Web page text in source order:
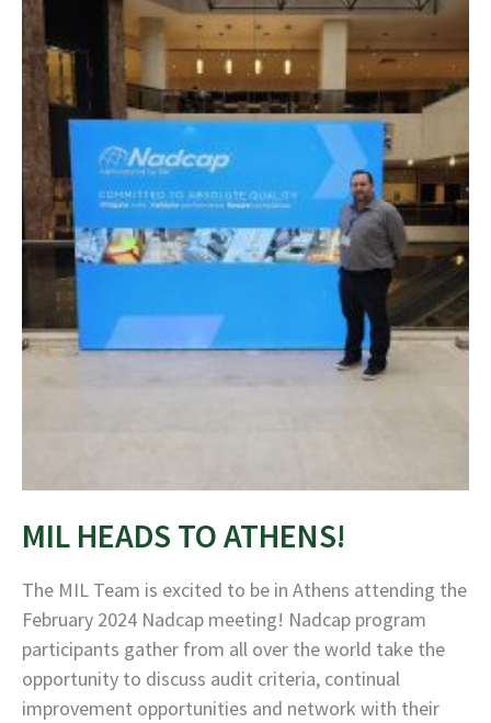
MIL HEADS TO ATHENS!
The MIL Team is excited to be in Athens attending the
February 2024 Nadcap meeting! Nadcap program
participants gather from all over the world take the
opportunity to discuss audit criteria, continual
improvement opportunities and network with their